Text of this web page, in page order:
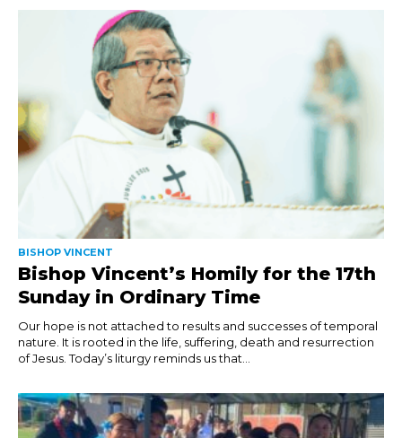
BISHOP VINCENT
Bishop Vincent’s Homily for the 17th
Sunday in Ordinary Time
Our hope is not attached to results and successes of temporal
nature. It is rooted in the life, suffering, death and resurrection
of Jesus. Today’s liturgy reminds us that...